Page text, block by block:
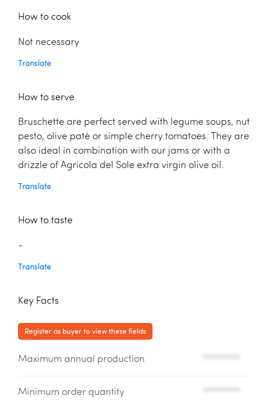
How to cook
Not necessary
Translate
How to serve
Bruschette are perfect served with legume soups, nut
pesto, olive patè or simple cherry tomatoes. They are
also ideal in combination with our jams or with a
drizzle of Agricola del Sole extra virgin olive oil.
Translate
How to taste
-
Translate
Key Facts
Register as buyer to view these fields
Maximum annual production
Minimum order quantity